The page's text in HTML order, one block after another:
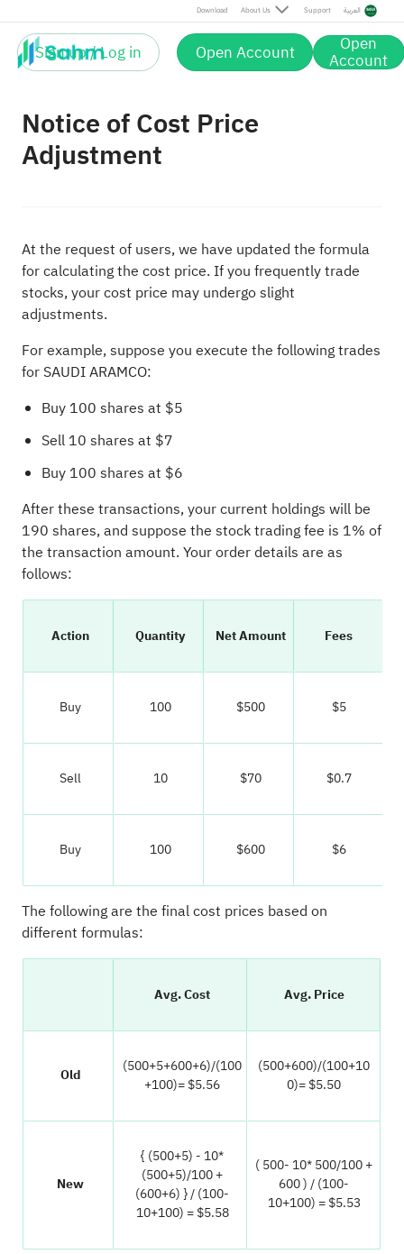
Download About Us Support العربية
Sign up / Log in Open Account Open
Account
Notice of Cost Price
Adjustment
At the request of users, we have updated the formula
for calculating the cost price. If you frequently trade
stocks, your cost price may undergo slight
adjustments.
For example, suppose you execute the following trades
for SAUDI ARAMCO:
Buy 100 shares at $5
Sell 10 shares at $7
Buy 100 shares at $6
After these transactions, your current holdings will be
190 shares, and suppose the stock trading fee is 1% of
the transaction amount. Your order details are as
follows:
Action Quantity Net Amount Fees
Buy 100 $500 $5
Sell 10 $70 $0.7
Buy 100 $600 $6
The following are the final cost prices based on
different formulas:
Avg. Cost Avg. Price
Old
(500+5+600+6)/(100
+100)= $5.56
(500+600)/(100+10
0)= $5.50
New
{ (500+5) - 10*
(500+5)/100 +
(600+6) } / (100-
10+100) = $5.58
( 500- 10* 500/100 +
600 ) / (100-
10+100) = $5.53